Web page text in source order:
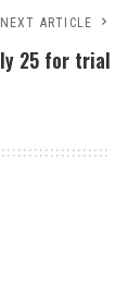
NEXT ARTICLE
25 for trial